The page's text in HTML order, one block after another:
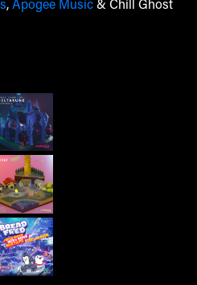
, Apogee Music& Chill Ghost